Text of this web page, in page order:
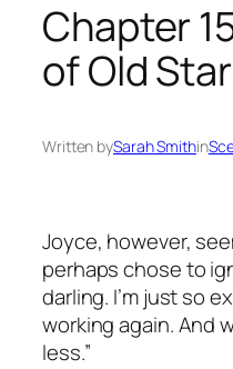
Chapter
of Old
Written bySarah Smithin
Joyce, however,
perhaps chose to
darling. I’m just so
working again. And
less.”